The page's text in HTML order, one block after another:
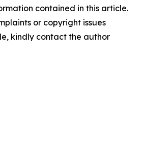
contained in this article.
or copyright issues
kindly contact the author